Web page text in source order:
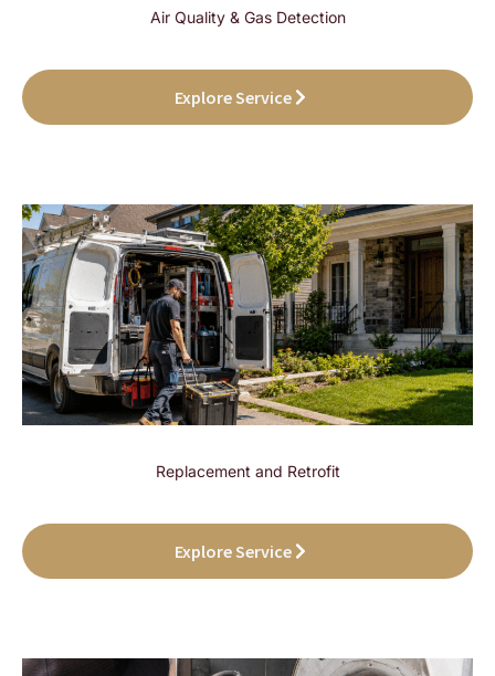
Air Quality & Gas Detection
Explore Service
Replacement and Retrofit
Explore Service